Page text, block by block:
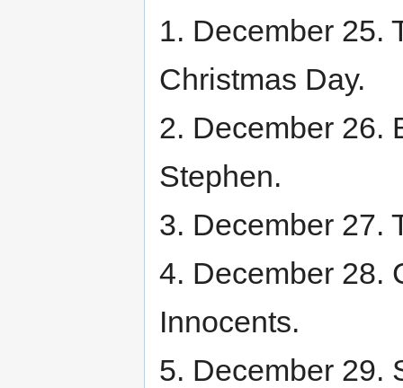
1. December 25.
Christmas Day.
2. December 26.
Stephen.
3. December 27.
4. December 28.
Innocents.
5. December 29.